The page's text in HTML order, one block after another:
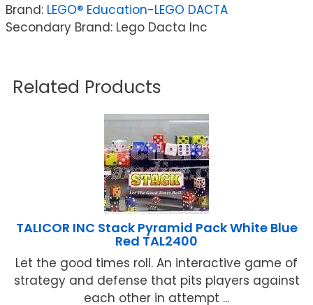
Brand: LEGO® Education-LEGO DACTA
Secondary Brand: Lego Dacta Inc
Related Products
TALICOR INC Stack Pyramid Pack White Blue
Red TAL2400
Let the good times roll. An interactive game of
strategy and defense that pits players against
each other in attempt ...